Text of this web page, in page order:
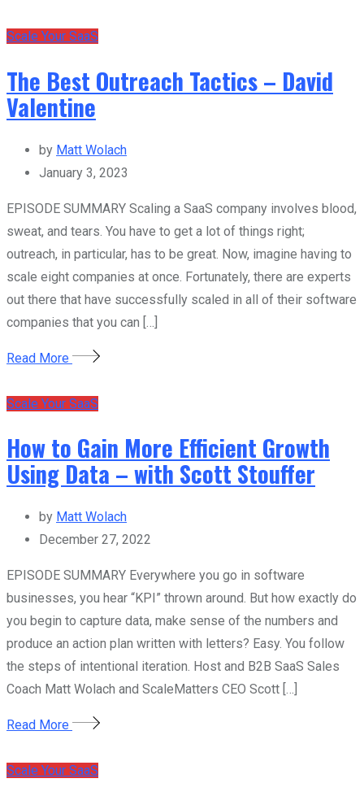
Scale Your SaaS
The Best Outreach Tactics – David
Valentine
by Matt Wolach
January 3, 2023
EPISODE SUMMARY Scaling a SaaS company involves blood,
sweat, and tears. You have to get a lot of things right;
outreach, in particular, has to be great. Now, imagine having to
scale eight companies at once. Fortunately, there are experts
out there that have successfully scaled in all of their software
companies that you can […]
Read More
Scale Your SaaS
How to Gain More Efficient Growth
Using Data – with Scott Stouffer
by Matt Wolach
December 27, 2022
EPISODE SUMMARY Everywhere you go in software
businesses, you hear “KPI” thrown around. But how exactly do
you begin to capture data, make sense of the numbers and
produce an action plan written with letters? Easy. You follow
the steps of intentional iteration. Host and B2B SaaS Sales
Coach Matt Wolach and ScaleMatters CEO Scott […]
Read More
Scale Your SaaS